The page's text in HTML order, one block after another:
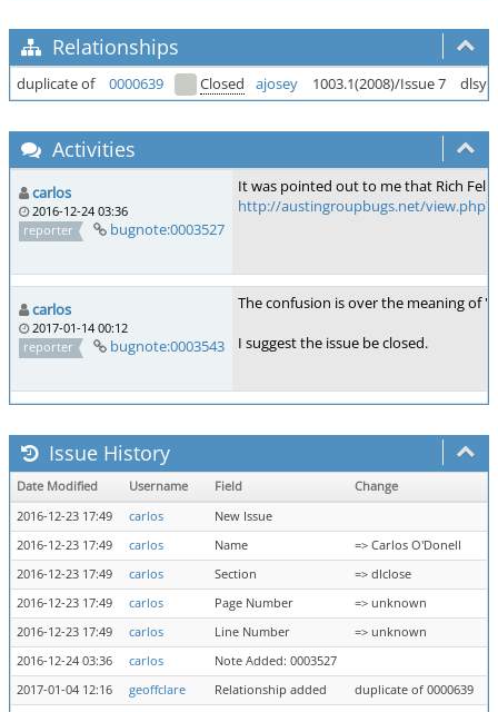
Relationships
duplicate of 0000639 Closed ajosey 1003.1(2008)/Issue 7
Activities
carlos
2016-12-24 03:36
reporter
bugnote:0003527
It was pointed out to me that Rich
http://austingroupbugs.net/
carlos
2017-01-14 00:12
reporter
bugnote:0003543
The confusion is over the meaning of
I suggest the issue be closed.
Issue History
Date Modified Username Field
Change
2016-12-23 17:49
carlos
New Issue
2016-12-23 17:49
carlos Name
=> Carlos O'Donell
2016-12-23 17:49
carlos Section
=> dlclose
2016-12-23 17:49
carlos Page Number
=> unknown
2016-12-23 17:49
carlos Line Number
=> unknown
2016-12-24 03:36
carlos
Note Added: 0003527
2017-01-04 12:16
geoffclare Relationship added
duplicate of 0000639